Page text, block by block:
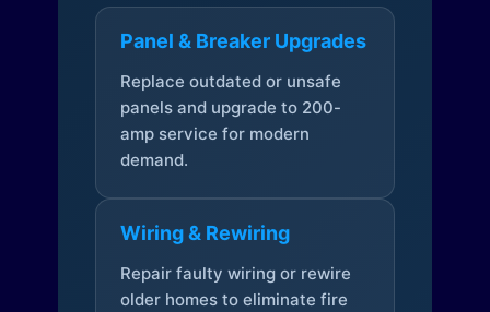
Panel & Breaker Upgrades
Replace outdated or unsafe
panels and upgrade to 200-
amp service for modern
demand.
Wiring & Rewiring
Repair faulty wiring or rewire
older homes to eliminate fire